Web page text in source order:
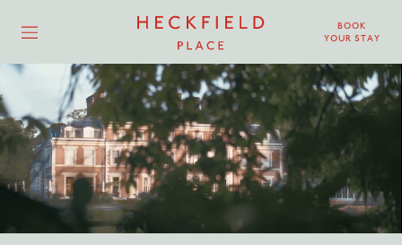
BOOK
YOUR STAY